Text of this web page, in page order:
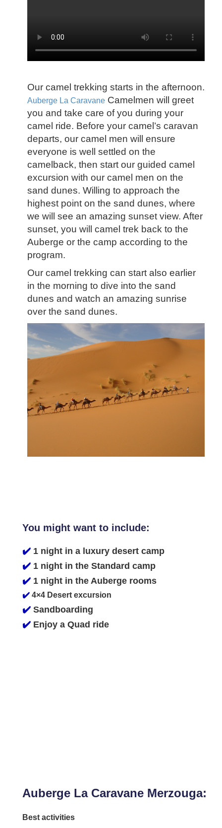
Our camel trekking starts in the afternoon.
Auberge La Caravane Camelmen will greet
you and take care of you during your
camel ride. Before your camel’s caravan
departs, our camel men will ensure
everyone is well settled on the
camelback, then start our guided camel
excursion with our camel men on the
sand dunes. Willing to approach the
highest point on the sand dunes, where
we will see an amazing sunset view. After
sunset, you will camel trek back to the
Auberge or the camp according to the
program.
Our camel trekking can start also earlier
in the morning to dive into the sand
dunes and watch an amazing sunrise
over the sand dunes.
You might want to include:
✔️ 1 night in a luxury desert camp
✔️ 1 night in the Standard camp
✔️ 1 night in the Auberge rooms
✔️ 4×4 Desert excursion
✔️ Sandboarding
✔️ Enjoy a Quad ride
Auberge La Caravane Merzouga:
Best activities